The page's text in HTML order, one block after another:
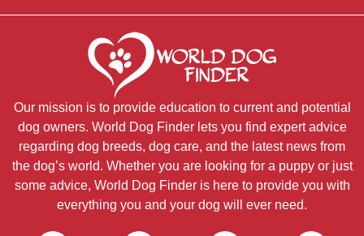
Our mission is to provide education to current and potential
dog owners. World Dog Finder lets you find expert advice
regarding dog breeds, dog care, and the latest news from
the dog’s world. Whether you are looking for a puppy or just
some advice, World Dog Finder is here to provide you with
everything you and your dog will ever need.